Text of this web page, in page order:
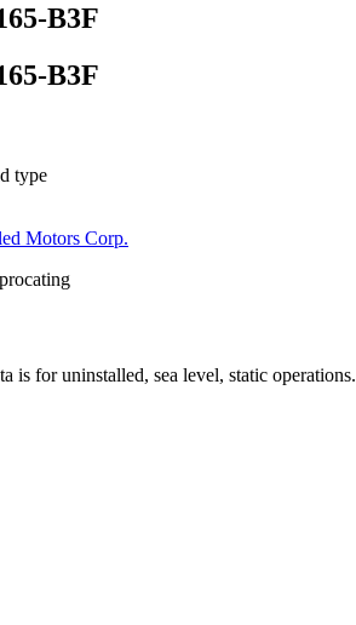
B3F
B3F
type
Motors Corp.
is for uninstalled, sea level, static operations.